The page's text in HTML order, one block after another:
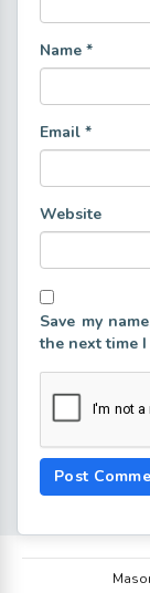
Name *
Email *
Website
Save my
the next time I